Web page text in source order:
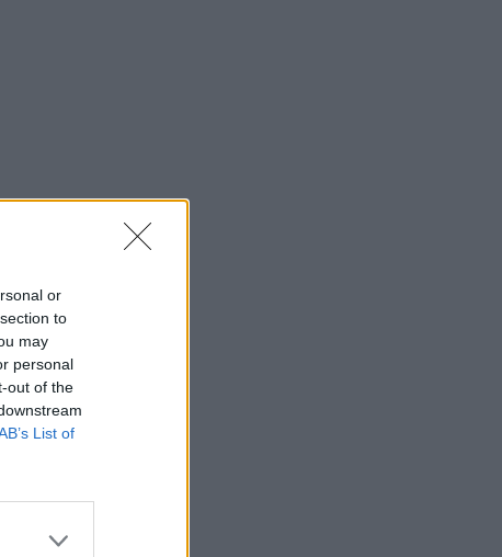
or
to
may
personal
out of the
List of